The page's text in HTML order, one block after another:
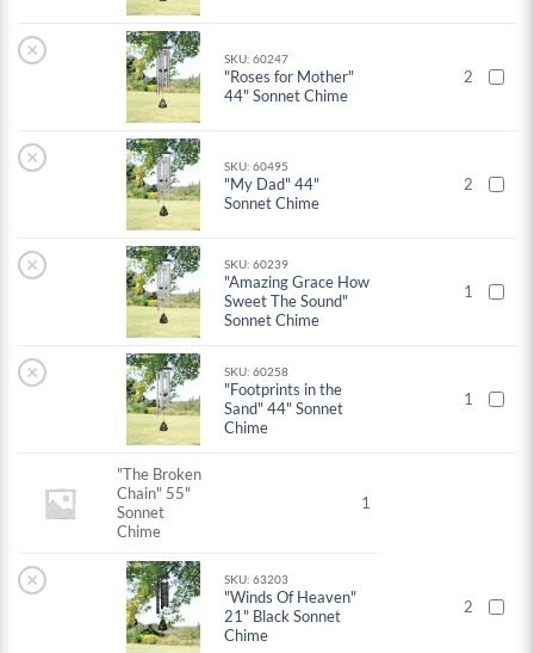
× SKU: 60247
"Roses for Mother"
44" Sonnet Chime
2
× SKU: 60495
"My Dad" 44"
Sonnet Chime
2
× SKU: 60239
"Amazing Grace How
Sweet The Sound"
Sonnet Chime
1
× SKU: 60258
"Footprints in the
Sand" 44" Sonnet
Chime
1
"The Broken
Chain" 55"
Sonnet
Chime
1
× SKU: 63203
"Winds Of Heaven"
21" Black Sonnet
Chime
2